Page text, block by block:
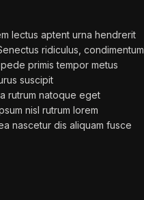
lectus aptent urna hendrerit
ridiculus, condimentum
primis tempor metus
suscipit
rutrum natoque eget
nisl rutrum lorem
nascetur dis aliquam fusce